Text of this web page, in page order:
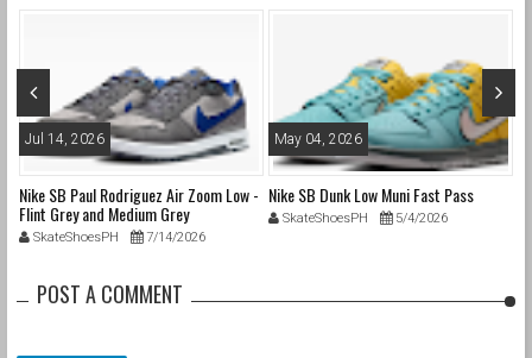
Jul 14, 2026
Nike SB Paul Rodriguez Air Zoom Low -
Flint Grey and Medium Grey
SkateShoesPH 7/14/2026
May 04, 2026
Nike SB Dunk Low Muni Fast Pass
SkateShoesPH 5/4/2026
POST A COMMENT